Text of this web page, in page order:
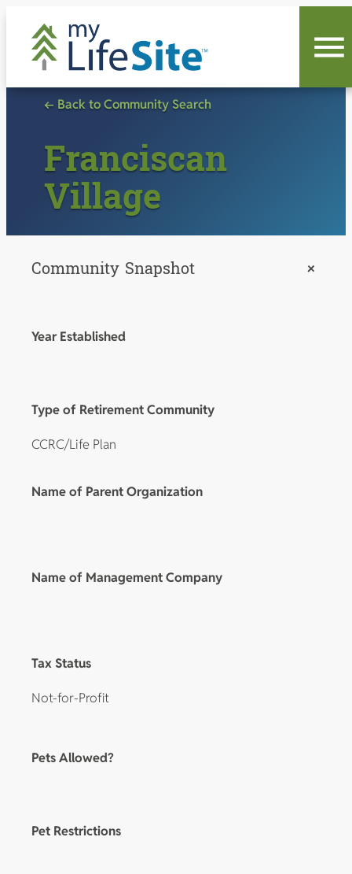
content
← Back to Community Search
Franciscan
Village
Community Snapshot +
Year Established
Type of Retirement Community
CCRC/Life Plan
Name of Parent Organization
Name of Management Company
Tax Status
Not-for-Profit
Pets Allowed?
Pet Restrictions